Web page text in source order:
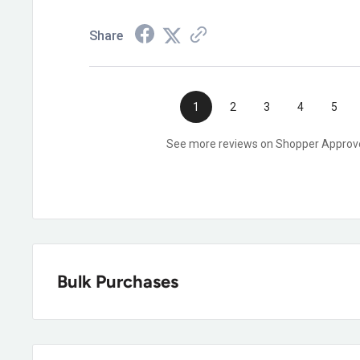
Share
1 2 3 4 5
See more reviews on Shopper
Bulk Purchases